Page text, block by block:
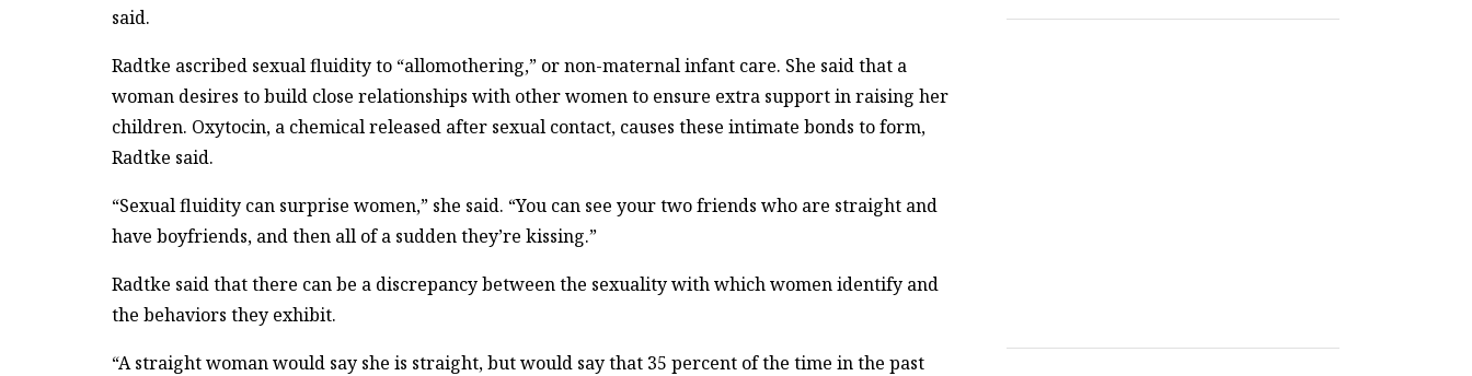
said.
Radtke ascribed sexual fluidity to “allomothering,” or non-maternal infant care. She said that a
woman desires to build close relationships with other women to ensure extra support in raising her
children. Oxytocin, a chemical released after sexual contact, causes these intimate bonds to form,
Radtke said.
“Sexual fluidity can surprise women,” she said. “You can see your two friends who are straight and
have boyfriends, and then all of a sudden they’re kissing.”
Radtke said that there can be a discrepancy between the sexuality with which women identify and
the behaviors they exhibit.
“A straight woman would say she is straight, but would say that 35 percent of the time in the past